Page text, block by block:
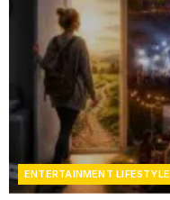
ENTERTAINMENT LIFESTYLE